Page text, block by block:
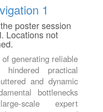
1
poster session
Locations not
generating reliable
practical
and dynamic
bottlenecks
scale expert